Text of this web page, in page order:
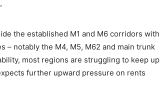
the established M1 and M6 corridors with
notably the M4, M5, M62 and main trunk
most regions are struggling to keep up
further upward pressure on rents